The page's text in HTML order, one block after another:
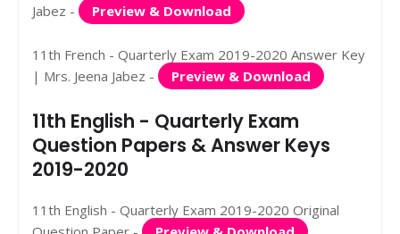
Jabez -
Preview & Download
11th French - Quarterly Exam 2019-2020 Answer Key
| Mrs. Jeena Jabez -
Preview & Download
11th English - Quarterly Exam
Question Papers & Answer Keys
2019-2020
11th English - Quarterly Exam 2019-2020 Original